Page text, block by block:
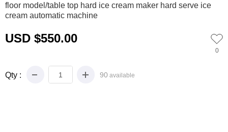
floor model/table top hard ice cream maker hard serve ice
cream automatic machine
USD $550.00
0
Qty : 90 available